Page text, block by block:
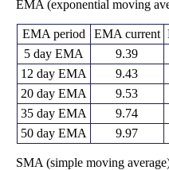
EMA (exponential moving
EMA period EMA current
5 day EMA
9.39
12 day EMA
9.43
20 day EMA
9.53
35 day EMA
9.74
50 day EMA
9.97
SMA (simple moving